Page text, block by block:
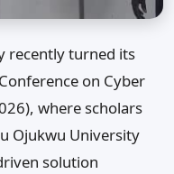
recently turned its
on Cyber
where scholars
Ojukwu University
solution